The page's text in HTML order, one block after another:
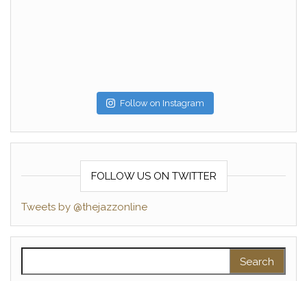
Follow on Instagram
FOLLOW US ON TWITTER
Tweets by @thejazzonline